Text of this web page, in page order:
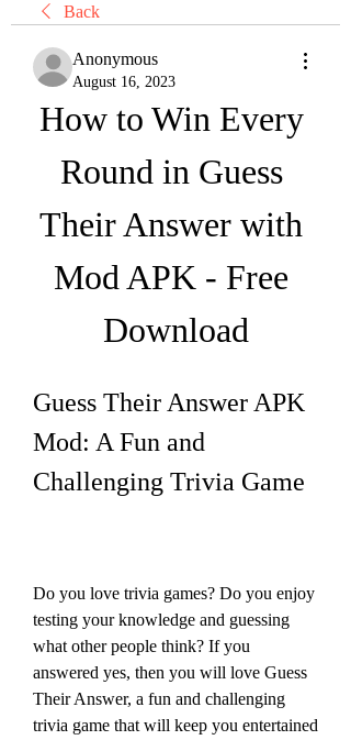
Back
Anonymous
August 16, 2023
How to Win Every
Round in Guess
Their Answer with
Mod APK - Free
Download
Guess Their Answer APK
Mod: A Fun and
Challenging Trivia Game
Do you love trivia games? Do you enjoy
testing your knowledge and guessing
what other people think? If you
answered yes, then you will love Guess
Their Answer, a fun and challenging
trivia game that will keep you entertained